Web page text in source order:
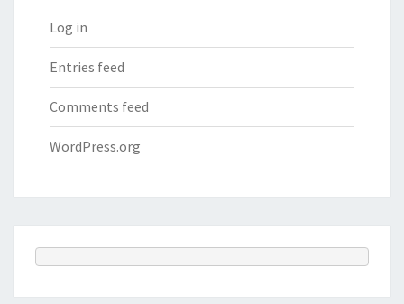
Log in
Entries feed
Comments feed
WordPress.org